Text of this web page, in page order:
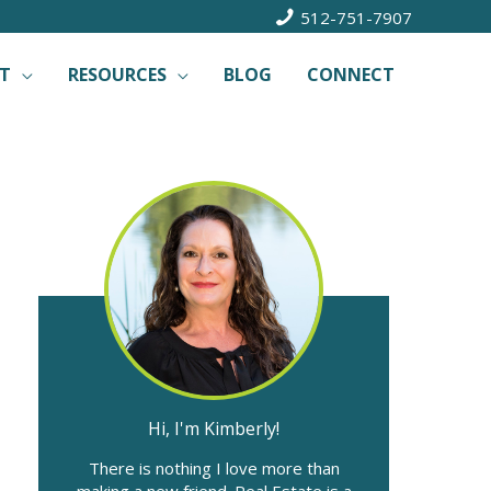
512-751-7907
RESOURCES BLOG CONNECT
Hi, I'm Kimberly!
There is nothing I love more than